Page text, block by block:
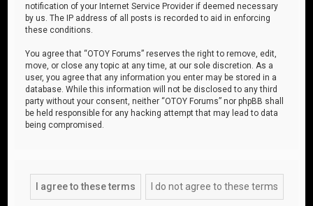
notification of your Internet Service Provider if deemed necessary
by us. The IP address of all posts is recorded to aid in enforcing
these conditions.
You agree that “OTOY Forums” reserves the right to remove, edit,
move, or close any topic at any time, at our sole discretion. As a
user, you agree that any information you enter may be stored in a
database. While this information will not be disclosed to any third
party without your consent, neither “OTOY Forums” nor phpBB shall
be held responsible for any hacking attempt that may lead to data
being compromised.